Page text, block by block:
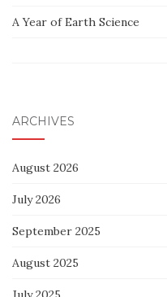
A Year of Earth Science
ARCHIVES
August 2026
July 2026
September 2025
August 2025